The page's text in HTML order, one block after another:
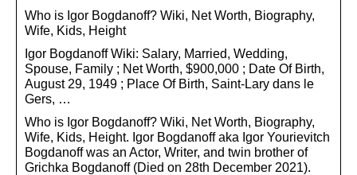
Who is Igor Bogdanoff? Wiki, Net Worth, Biography,
Wife, Kids, Height
Igor Bogdanoff Wiki: Salary, Married, Wedding,
Spouse, Family ; Net Worth, $900,000 ; Date Of Birth,
August 29, 1949 ; Place Of Birth, Saint-Lary dans le
Gers, …
Who is Igor Bogdanoff? Wiki, Net Worth, Biography,
Wife, Kids, Height. Igor Bogdanoff aka Igor Yourievitch
Bogdanoff was an Actor, Writer, and twin brother of
Grichka Bogdanoff (Died on 28th December 2021).